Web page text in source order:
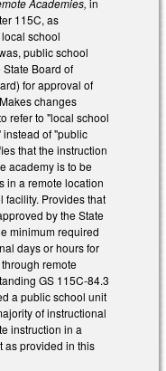
Academies, in
115C, as
school
public school
Board of
for approval of
changes
refer to "local school
of "public
that the instruction
academy is to be
in a remote location
facility. Provides that
by the State
minimum required
days or hours for
remote
GS 115C-84.3
a public school unit
of instructional
instruction in a
as provided in this